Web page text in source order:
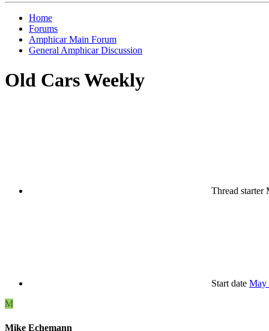
Home
Forums
Amphicar Main Forum
General Amphicar Discussion
Old Cars Weekly
Thread starter
Start date May
M
Mike Echemann